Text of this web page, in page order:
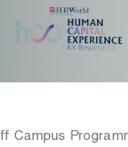
Campus